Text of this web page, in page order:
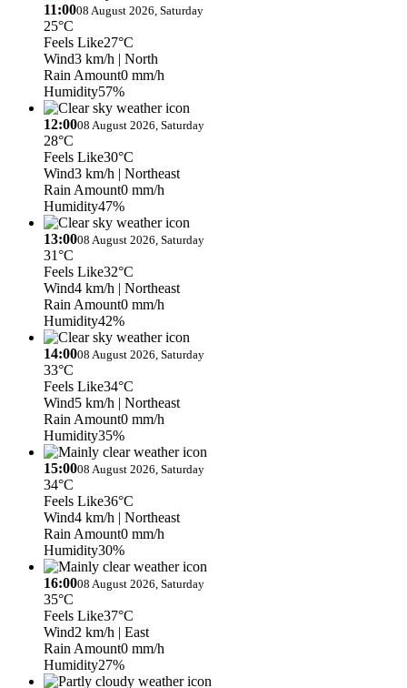
11:0008 August 2026, Saturday
25°C
Feels Like27°C
Wind3 km/h | North
Rain Amount0 mm/h
Humidity57%
12:0008 August 2026, Saturday
28°C
Feels Like30°C
Wind3 km/h | Northeast
Rain Amount0 mm/h
Humidity47%
13:0008 August 2026, Saturday
31°C
Feels Like32°C
Wind4 km/h | Northeast
Rain Amount0 mm/h
Humidity42%
14:0008 August 2026, Saturday
33°C
Feels Like34°C
Wind5 km/h | Northeast
Rain Amount0 mm/h
Humidity35%
15:0008 August 2026, Saturday
34°C
Feels Like36°C
Wind4 km/h | Northeast
Rain Amount0 mm/h
Humidity30%
16:0008 August 2026, Saturday
35°C
Feels Like37°C
Wind2 km/h | East
Rain Amount0 mm/h
Humidity27%